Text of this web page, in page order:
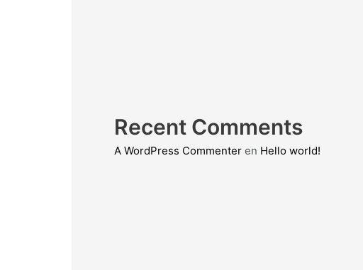
Recent Comments
A WordPress Commenteren Hello world!